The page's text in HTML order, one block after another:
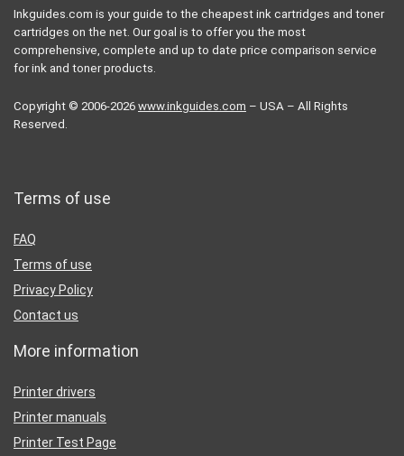
Inkguides.com is your guide to the cheapest ink cartridges and toner
cartridges on the net. Our goal is to offer you the most
comprehensive, complete and up to date price comparison service
for ink and toner products.
Copyright © 2006-2026 www.inkguides.com – USA – All Rights
Reserved.
Terms of use
FAQ
Terms of use
Privacy Policy
Contact us
More information
Printer drivers
Printer manuals
Printer Test Page